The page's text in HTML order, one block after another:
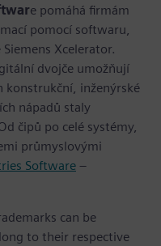
e pomáhá firmám
pomocí softwaru,
Xcelerator.
dvojče umožňují
konstrukční, inženýrské
nápadů staly
čipů po celé systémy,
průmyslovými
Software –
can be
to their respective